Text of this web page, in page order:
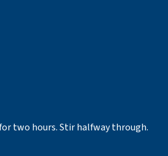
two hours. Stir halfway through.